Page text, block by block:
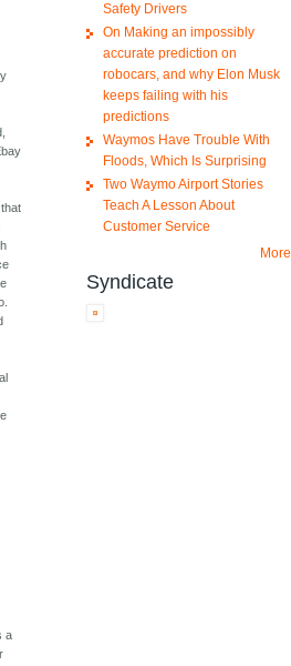
a
Safety Drivers
On Making an impossibly
accurate prediction on
robocars, and why Elon Musk
keeps failing with his
predictions
Waymos Have Trouble With
Floods, Which Is Surprising
Two Waymo Airport Stories
Teach A Lesson About
Customer Service
More
Syndicate